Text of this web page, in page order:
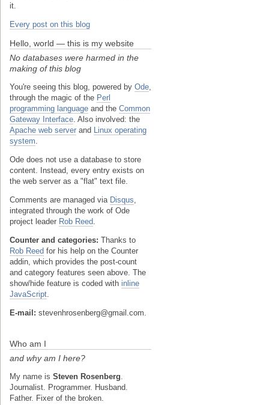
it.
Every post on this blog
Hello, world — this is my website
No databases were harmed in the
making of this blog
You're seeing this blog, powered by Ode
through the magic of the Perl
programming language and the Common
Gateway Interface . Also involved: the
Apache web server and
Linux operating
system
Ode does not use a database to store
content. Instead, every entry exists on
the web server as a "flat" text file.
Comments are managed via Disqus
integrated through the work of Ode
project leader Rob Reed
Counter and categories: Thanks to
Rob Reed for his help on the Counter
addin, which provides the post-count
and category features seen above. The
show/hide feature is coded with inline
JavaScript
E-mail: stevenhrosenberg@gmail.com.
Who am I
and why am I here?
My name is Steven Rosenberg
Journalist. Programmer. Husband.
Father. Fixer of the broken.